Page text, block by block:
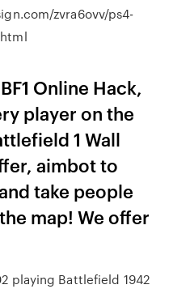
zvra6ovv/ps4-
Online Hack,
player on the
1 Wall
aimbot to
take people
map! We offer
playing Battlefield 1942